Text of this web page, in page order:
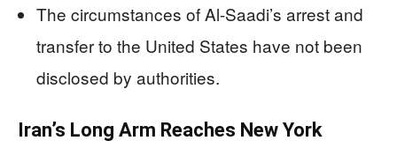
The circumstances of Al-Saadi’s arrest and
transfer to the United States have not been
disclosed by authorities.
Iran’s Long Arm Reaches New York